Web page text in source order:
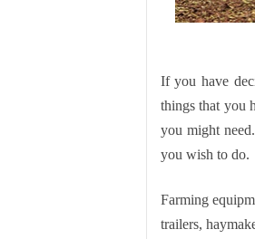
If you have
things that you
you might
you wish to do.
Farming
trailers,